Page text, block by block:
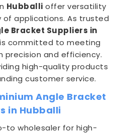
Hubballi offer versatility
applications. As trusted
Bracket Suppliers in
committed to meeting
precision and efficiency.
high-quality products
customer service.
Angle Bracket
in Hubballi
to wholesaler for high-